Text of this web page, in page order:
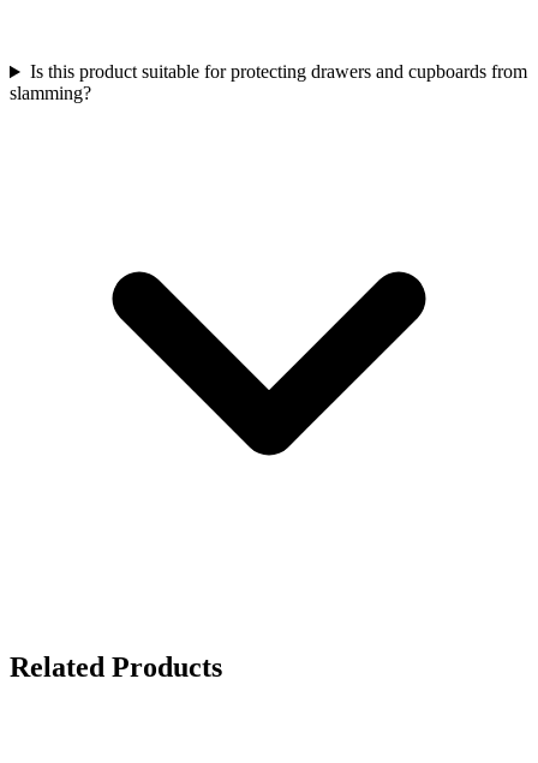
Is this product suitable for protecting drawers and cupboards from
slamming?
Related Products